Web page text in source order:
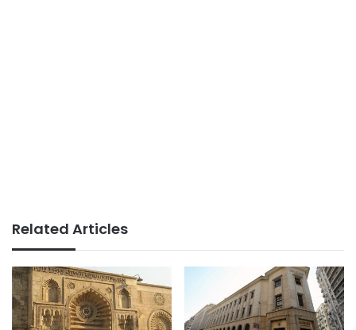
Related Articles